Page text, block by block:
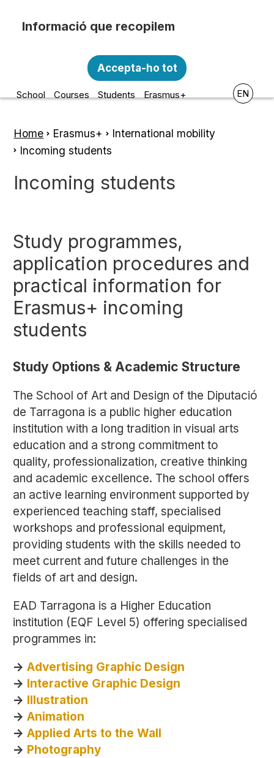
Escola d'Art i Disseny de la
Diputació a Tarragona
School Courses Students Erasmus+ EN
Breadcrumb
Home Erasmus+ International mobility
Incoming students
Incoming students
Study programmes,
application procedures and
practical information for
Erasmus+ incoming
students
Study Options & Academic Structure
The School of Art and Design of the Diputació
de Tarragona is a public higher education
institution with a long tradition in visual arts
education and a strong commitment to
quality, professionalization, creative thinking
and academic excellence. The school offers
an active learning environment supported by
experienced teaching staff, specialised
workshops and professional equipment,
providing students with the skills needed to
meet current and future challenges in the
fields of art and design.
EAD Tarragona is a Higher Education
institution (EQF Level 5) offering specialised
programmes in:
->Advertising Graphic Design
-> Interactive Graphic Design
-> Illustration
->Animation
->Applied Arts to the Wall
-> Photography
personal amb les següents finalitats:
Funcionalitat, Analítica.
Accepta-ho tot